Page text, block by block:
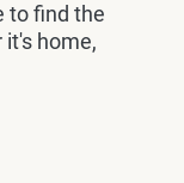
to find the
home,